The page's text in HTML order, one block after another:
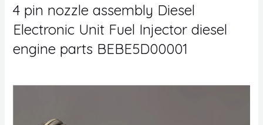
4 pin nozzle assembly Diesel
Electronic Unit Fuel Injector diesel
engine parts BEBE5D00001